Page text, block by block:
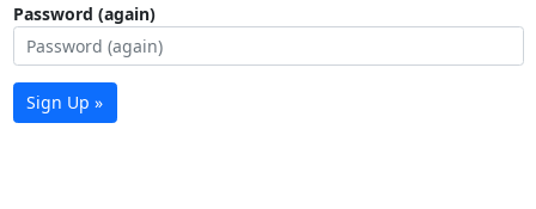
Password (again)
Sign Up »